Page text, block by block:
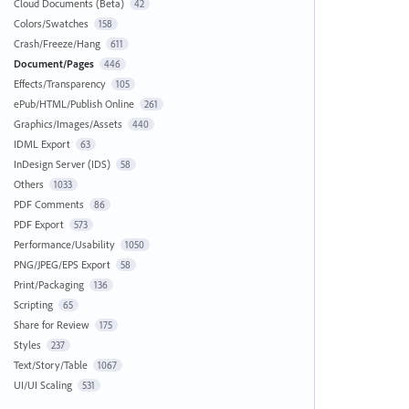
Cloud Documents (Beta) 42
Colors/Swatches 158
Crash/Freeze/Hang 611
Document/Pages 446
Effects/Transparency 105
ePub/HTML/Publish Online 261
Graphics/Images/Assets 440
IDML Export 63
InDesign Server (IDS) 58
Others 1033
PDF Comments 86
PDF Export 573
Performance/Usability 1050
PNG/JPEG/EPS Export 58
Print/Packaging 136
Scripting 65
Share for Review 175
Styles 237
Text/Story/Table 1067
UI/UI Scaling 531